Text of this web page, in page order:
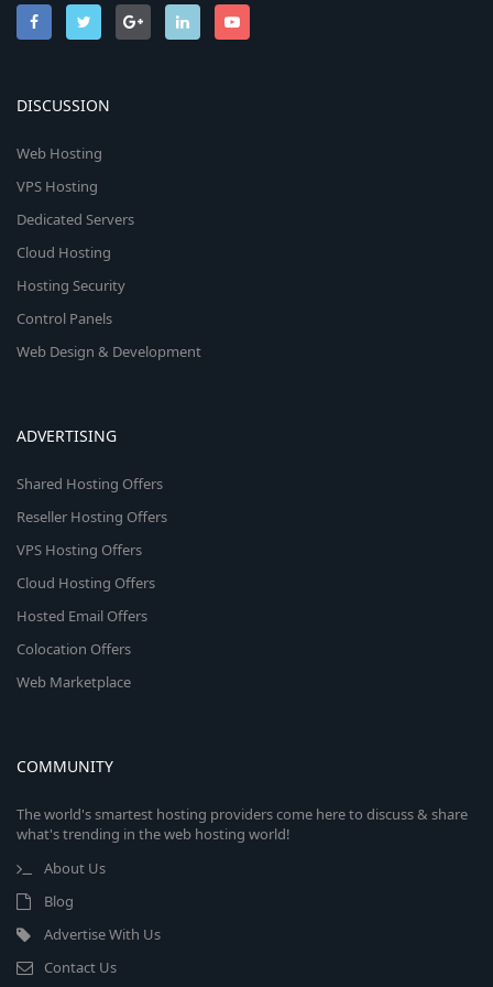
DISCUSSION
Web Hosting
VPS Hosting
Dedicated Servers
Cloud Hosting
Hosting Security
Control Panels
Web Design & Development
ADVERTISING
Shared Hosting Offers
Reseller Hosting Offers
VPS Hosting Offers
Cloud Hosting Offers
Hosted Email Offers
Colocation Offers
Web Marketplace
COMMUNITY
The world's smartest hosting providers come here to discuss & share
what's trending in the web hosting world!
About Us
Blog
Advertise With Us
Contact Us